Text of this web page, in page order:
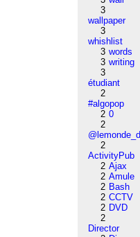
3
wallpaper
3
whishlist
3 words
3 writing
3
étudiant
2
#algopop
2 0
2
2
ActivityPub
2 Ajax
2 Amule
2 Bash
2 CCTV
2 DVD
2
Director